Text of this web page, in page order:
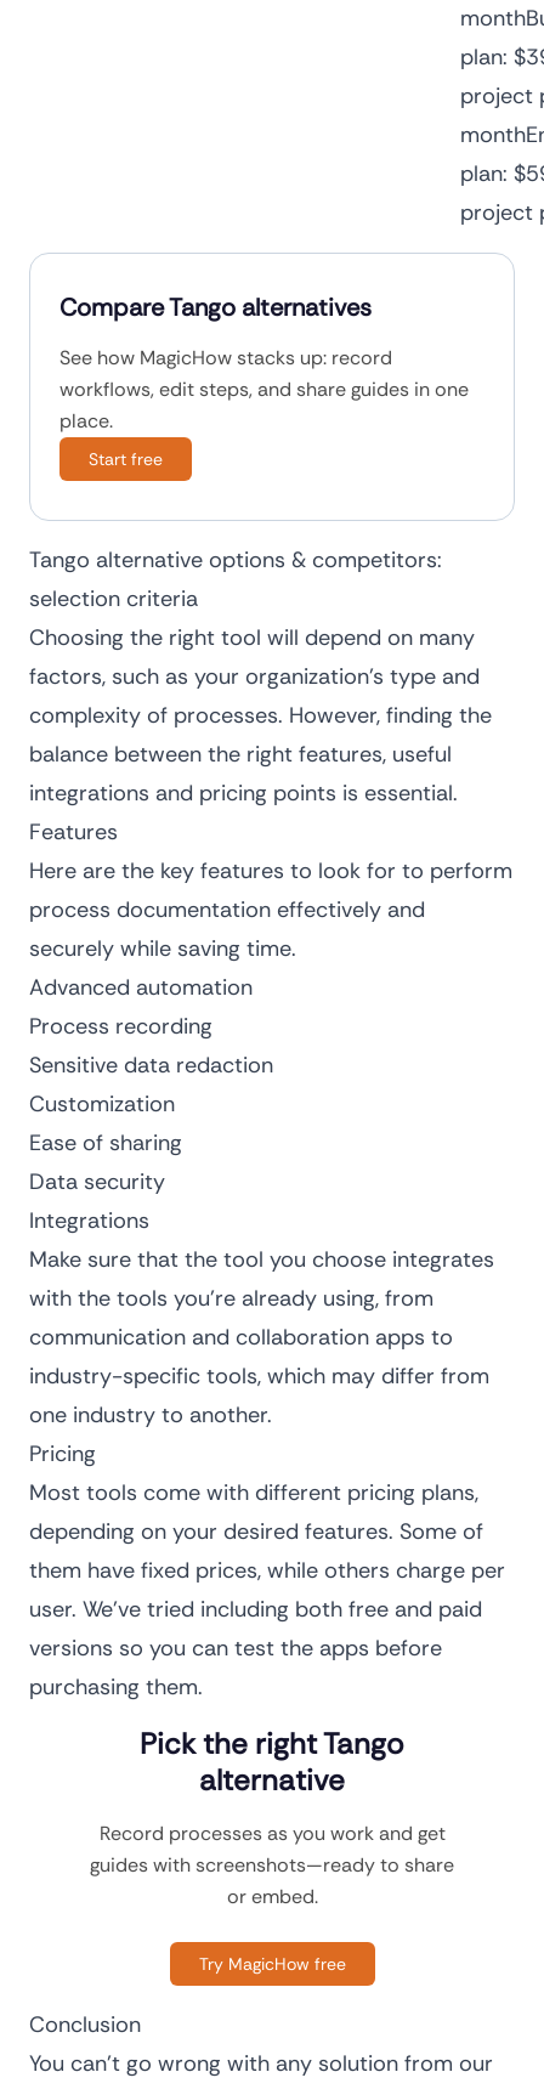
plan:
project
plan:
project
Compare Tango alternatives
See how MagicHow stacks up: record
workflows, edit steps, and share guides in one
place.
Start free
Tango alternative options & competitors:
selection criteria
Choosing the right tool will depend on many
factors, such as your organization’s type and
complexity of processes. However, finding the
balance between the right features, useful
integrations and pricing points is essential.
Features
Here are the key features to look for to perform
process documentation effectively and
securely while saving time.
Advanced automation
Process recording
Sensitive data redaction
Customization
Ease of sharing
Data security
Integrations
Make sure that the tool you choose integrates
with the tools you’re already using, from
communication and collaboration apps to
industry-specific tools, which may differ from
one industry to another.
Pricing
Most tools come with different pricing plans,
depending on your desired features. Some of
them have fixed prices, while others charge per
user. We’ve tried including both free and paid
versions so you can test the apps before
purchasing them.
Pick the right Tango
alternative
Record processes as you work and get
guides with screenshots—ready to share
or embed.
Try MagicHow free
Conclusion
You can’t go wrong with any solution from our